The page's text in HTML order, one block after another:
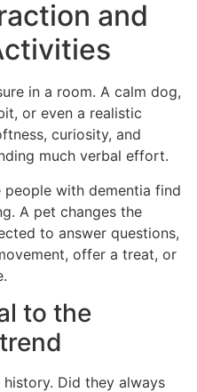
and
in a room. A calm dog,
or even a realistic
curiosity, and
much verbal effort.
people with dementia find
A pet changes the
to answer questions,
offer a treat, or
to the
Did they always